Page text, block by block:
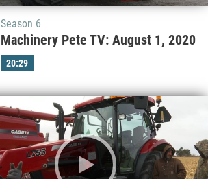
Season 6
Machinery Pete TV: August 1, 2020
20:29